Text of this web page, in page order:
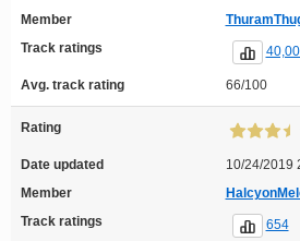
Member
Track ratings
Avg. track rating 66/100
Rating
Date updated
10/24/2019
Member
Track ratings
654